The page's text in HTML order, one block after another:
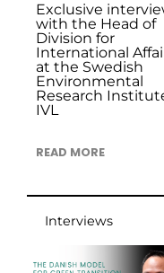
Exclusive
with the Head of
Division for
International
at the Swedish
Environmental
Research
IVL
READ MORE
Interviews